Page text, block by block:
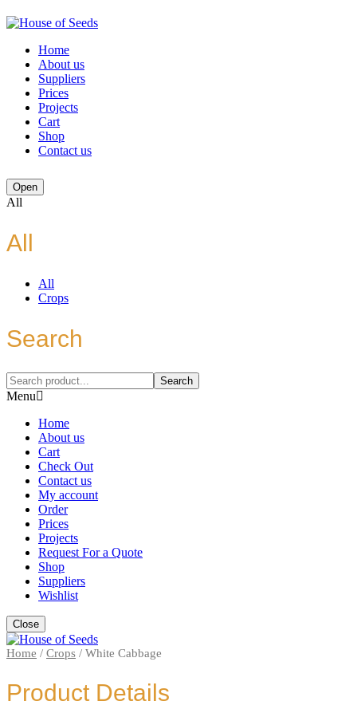
Home
About us
Suppliers
Prices
Projects
Cart
Shop
Contact us
Open
All
All
All
Crops
Search
Search
Menu
Home
About us
Cart
Check Out
Contact us
My account
Order
Prices
Projects
Request For a Quote
Shop
Suppliers
Wishlist
Close
Home / Crops / White Cabbage
Product Details